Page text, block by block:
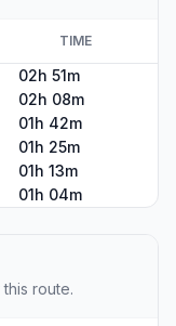
TIME
02h 51m
02h 08m
01h 42m
01h 25m
01h 13m
01h 04m
route.